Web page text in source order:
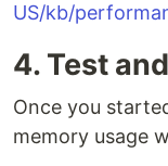
US/kb/
4. Test
Once you
memory usage